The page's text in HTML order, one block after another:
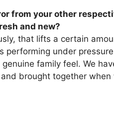
from your other
and new?
that lifts a certain
performing under
family feel. We
brought together when